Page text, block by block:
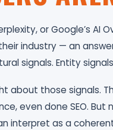
or Google’s AI
industry — an
signals. Entity
about those signals.
even done SEO. But
interpret as a